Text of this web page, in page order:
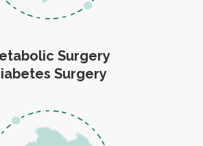
Surgery
Surgery